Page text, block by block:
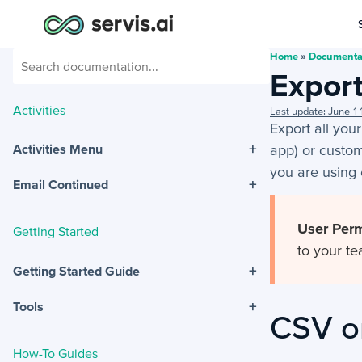
Activities
Activities Menu +
Email Continued +
Getting Started
Getting Started Guide +
Tools +
How-To Guides
Home »
Last update: June
Export all
app) or
you are using
User
to your
CSV